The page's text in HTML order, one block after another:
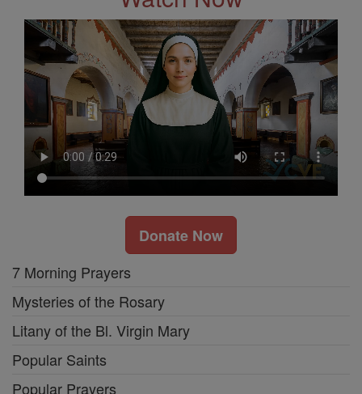
Donate Now
7 Morning Prayers
Mysteries of the Rosary
Litany of the Bl. Virgin Mary
Popular Saints
Popular Prayers